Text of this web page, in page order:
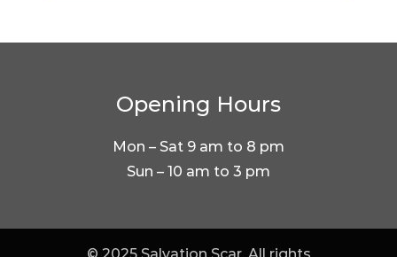
Opening Hours
Mon – Sat 9 am to 8 pm
Sun – 10 am to 3 pm